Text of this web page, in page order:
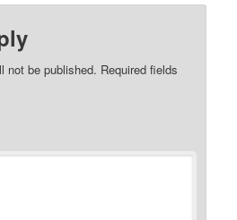
not be published. Required fields